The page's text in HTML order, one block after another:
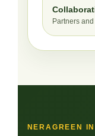
Partners
NERAGREEN